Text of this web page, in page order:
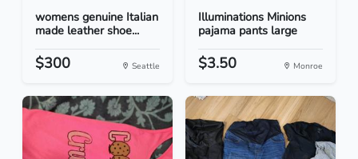
womens genuine Italian
made leather shoe...
$300 Seattle
Illuminations Minions
pajama pants large
$3.50 Monroe